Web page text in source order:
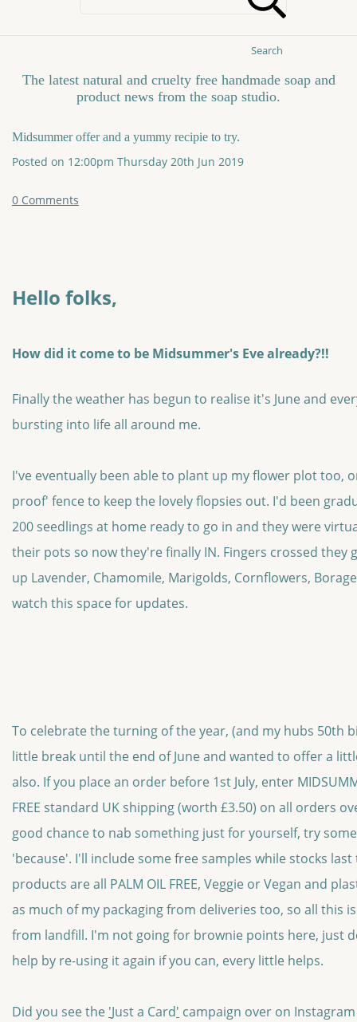
Search
The latest natural and cruelty free handmade soap and
product news from the soap studio.
Midsummer offer and a yummy recipie to try.
Posted on 12:00pm Thursday 20th Jun 2019
0 Comments
Hello folks,
How did it come to be Midsummer's Eve already?!!
Finally the weather has begun to realise it's June and
bursting into life all around me.
I've eventually been able to plant up my flower plot too,
proof' fence to keep the lovely flopsies out. I'd been
200 seedlings at home ready to go in and they were
their pots so now they're finally IN. Fingers crossed they
up Lavender, Chamomile, Marigolds, Cornflowers,
watch this space for updates.
To celebrate the turning of the year, (and my hubs 50th
little break until the end of June and wanted to offer a
also. If you place an order before 1st July, enter
FREE standard UK shipping (worth £3.50) on all orders
good chance to nab something just for yourself, try
'because'. I'll include some free samples while stocks last
products are all PALM OIL FREE, Veggie or Vegan and
as much of my packaging from deliveries too, so all this
from landfill. I'm not going for brownie points here, just
help by re-using it again if you can, every little helps.
Did you see the 'Just a Card' campaign over on